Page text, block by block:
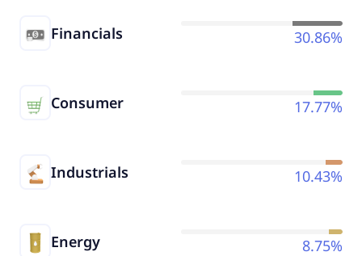
Financials 30.86%
Consumer 17.77%
Industrials 10.43%
Energy 8.75%